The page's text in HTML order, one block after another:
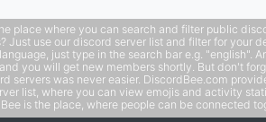
place where you can search and filter public
Just use our discord server list and filter for your
just type in the search bar e.g. "english".
you will get new members shortly. But don't
servers was never easier. DiscordBee.com
list, where you can view emojis and activity
is the place, where people can be connected